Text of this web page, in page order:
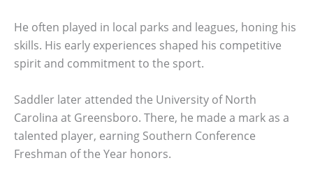
He often played in local parks and leagues, honing his
skills. His early experiences shaped his competitive
spirit and commitment to the sport.
Saddler later attended the University of North
Carolina at Greensboro. There, he made a mark as a
talented player, earning Southern Conference
Freshman of the Year honors.